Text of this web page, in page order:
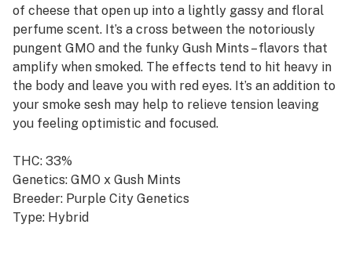
of cheese that open up into a lightly gassy and floral
perfume scent. It’s a cross between the notoriously
pungent GMO and the funky Gush Mints – flavors that
amplify when smoked. The effects tend to hit heavy in
the body and leave you with red eyes. It’s an addition to
your smoke sesh may help to relieve tension leaving
you feeling optimistic and focused.
THC: 33%
Genetics: GMO x Gush Mints
Breeder: Purple City Genetics
Type: Hybrid